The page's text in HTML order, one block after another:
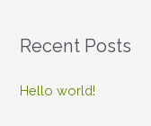
r
c
Recent Posts
Hello world!